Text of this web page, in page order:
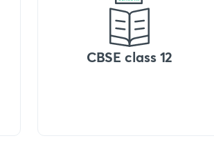
CBSE class 12